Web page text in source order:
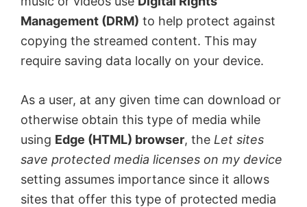
Management (DRM) to help protect against
copying the streamed content. This may
require saving data locally on your device.
As a user, at any given time can download or
otherwise obtain this type of media while
using Edge (HTML) browser, the Let sites
save protected media licenses on my device
setting assumes importance since it allows
sites that offer this type of protected media